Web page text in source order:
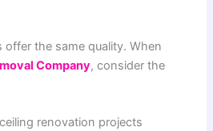
offer the same quality. When
Company, consider the
renovation projects